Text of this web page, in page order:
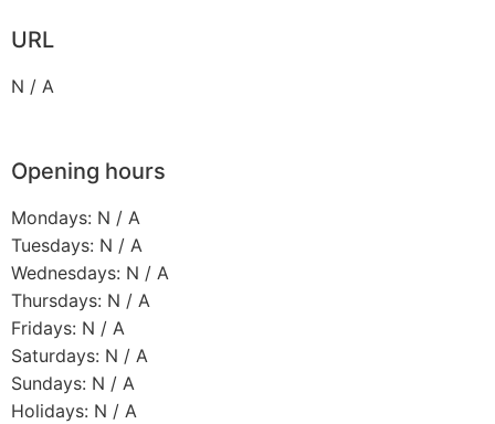
URL
N / A
Opening hours
Mondays: N / A
Tuesdays: N / A
Wednesdays: N / A
Thursdays: N / A
Fridays: N / A
Saturdays: N / A
Sundays: N / A
Holidays: N / A